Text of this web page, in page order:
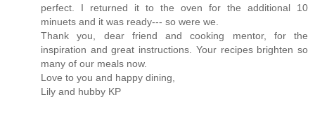
perfect. I returned it to the oven for the additional 10
minuets and it was ready--- so were we.
Thank you, dear friend and cooking mentor, for the
inspiration and great instructions. Your recipes brighten so
many of our meals now.
Love to you and happy dining,
Lily and hubby KP